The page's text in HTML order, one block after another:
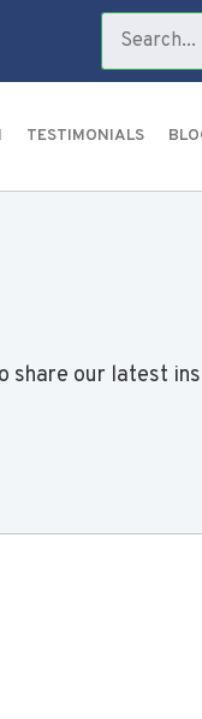
TESTIMONIALS
our latest